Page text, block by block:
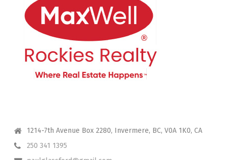
1214-7th Avenue Box 2280, Invermere, BC, V0A 1K0, CA
250 341 1395